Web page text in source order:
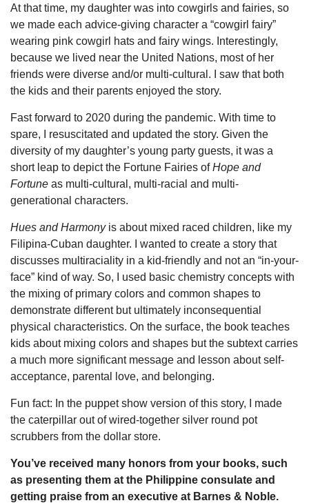
At that time, my daughter was into cowgirls and fairies, so
we made each advice-giving character a “cowgirl fairy”
wearing pink cowgirl hats and fairy wings. Interestingly,
because we lived near the United Nations, most of her
friends were diverse and/or multi-cultural. I saw that both
the kids and their parents enjoyed the story.
Fast forward to 2020 during the pandemic. With time to
spare, I resuscitated and updated the story. Given the
diversity of my daughter’s young party guests, it was a
short leap to depict the Fortune Fairies ofHope and
Fortune as multi-cultural, multi-racial and multi-
generational characters.
Hues and Harmonyis about mixed raced children, like my
Filipina-Cuban daughter. I wanted to create a story that
discusses multiraciality in a kid-friendly and not an “in-your-
face” kind of way. So, I used basic chemistry concepts with
the mixing of primary colors and common shapes to
demonstrate different but ultimately inconsequential
physical characteristics. On the surface, the book teaches
kids about mixing colors and shapes but the subtext carries
a much more significant message and lesson about self-
acceptance, parental love, and belonging.
Fun fact: In the puppet show version of this story, I made
the caterpillar out of wired-together silver round pot
scrubbers from the dollar store.
You’ve received many honors from your books, such
as presenting them at the Philippine consulate and
getting praise from an executive at Barnes & Noble.